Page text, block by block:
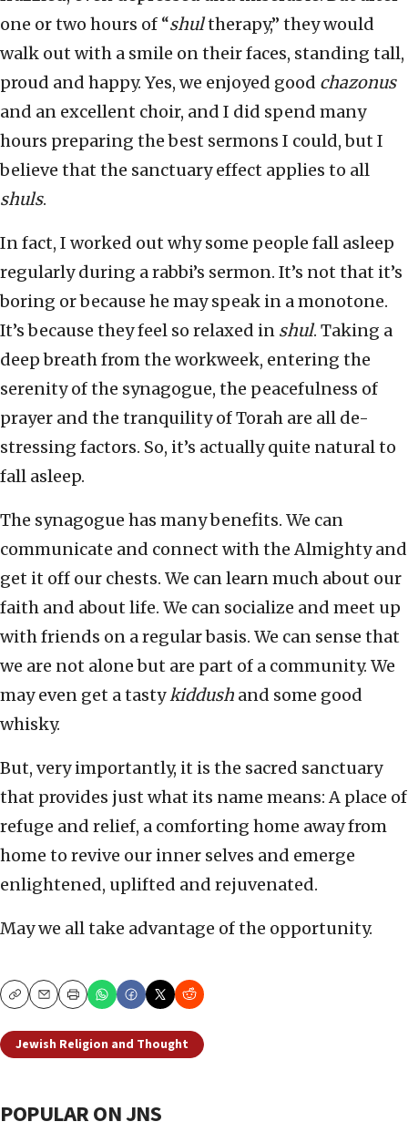
one or two hours of “shultherapy,” they would
walk out with a smile on their faces, standing tall,
proud and happy. Yes, we enjoyed good chazonus
and an excellent choir, and I did spend many
hours preparing the best sermons I could, but I
believe that the sanctuary effect applies to all
shuls.
In fact, I worked out why some people fall asleep
regularly during a rabbi’s sermon. It’s not that it’s
boring or because he may speak in a monotone.
It’s because they feel so relaxed in shul. Taking a
deep breath from the workweek, entering the
serenity of the synagogue, the peacefulness of
prayer and the tranquility of Torah are all de-
stressing factors. So, it’s actually quite natural to
fall asleep.
The synagogue has many benefits. We can
communicate and connect with the Almighty and
get it off our chests. We can learn much about our
faith and about life. We can socialize and meet up
with friends on a regular basis. We can sense that
we are not alone but are part of a community. We
may even get a tastykiddush and some good
whisky.
But, very importantly, it is the sacred sanctuary
that provides just what its name means: A place of
refuge and relief, a comforting home away from
home to revive our inner selves and emerge
enlightened, uplifted and rejuvenated.
May we all take advantage of the opportunity.
CopyEmailPrint
Jewish Religion and Thought
POPULAR ON JNS